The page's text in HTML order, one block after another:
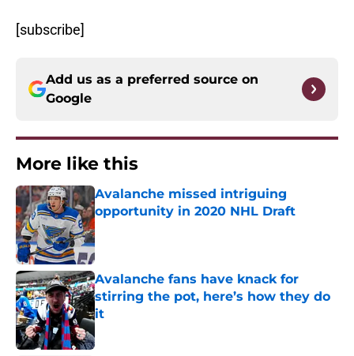
[subscribe]
Add us as a preferred source on
Google
More like this
Avalanche missed intriguing
opportunity in 2020 NHL Draft
Published by on Invalid Date
Avalanche fans have knack for
stirring the pot, here’s how they do
it
Published by on Invalid Date